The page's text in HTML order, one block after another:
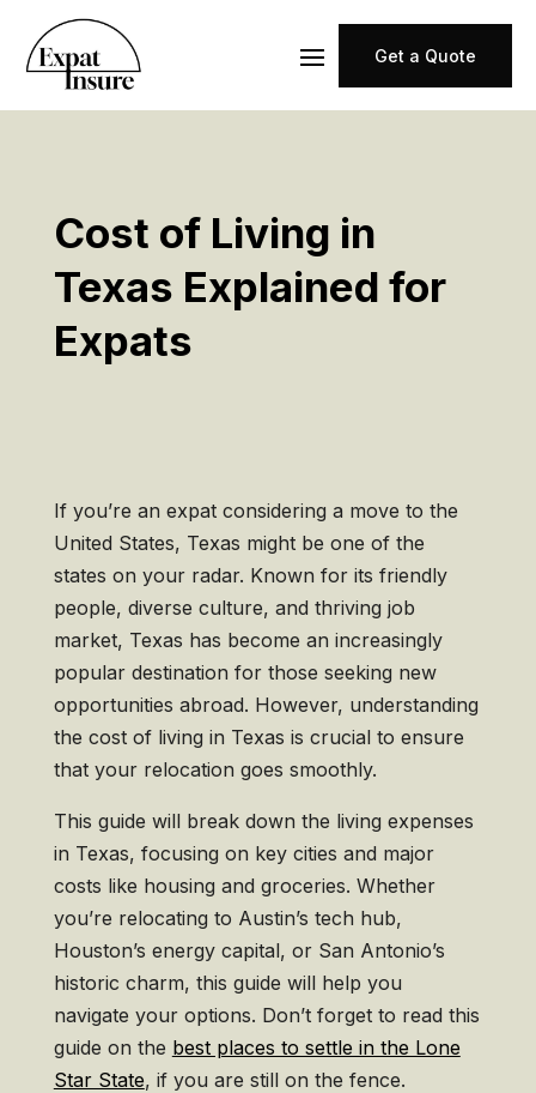
Get a Quote
Cost of Living in
Texas Explained for
Expats
If you’re an expat considering a move to the
United States, Texas might be one of the
states on your radar. Known for its friendly
people, diverse culture, and thriving job
market, Texas has become an increasingly
popular destination for those seeking new
opportunities abroad. However, understanding
the cost of living in Texas is crucial to ensure
that your relocation goes smoothly.
This guide will break down the living expenses
in Texas, focusing on key cities and major
costs like housing and groceries. Whether
you’re relocating to Austin’s tech hub,
Houston’s energy capital, or San Antonio’s
historic charm, this guide will help you
navigate your options. Don’t forget to read this
guide on the best places to settle in the Lone
Star State, if you are still on the fence.